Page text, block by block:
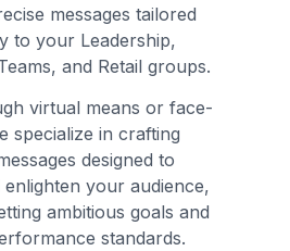
messages tailored
to your Leadership,
and Retail groups.
virtual means or face-
specialize in crafting
designed to
your audience,
ambitious goals and
standards.